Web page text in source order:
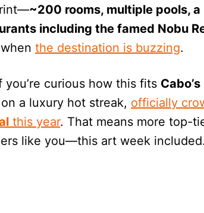
~200 rooms, multiple pools,
including the famed Nobu
the destination is buzzing.
you’re curious how this fits Cabo’s
a luxury hot streak, officially
this year. That means more top-
like you—this art week included.